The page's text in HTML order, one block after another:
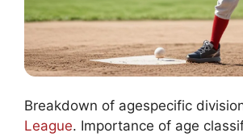
Breakdown of agespecific
League. Importance of age